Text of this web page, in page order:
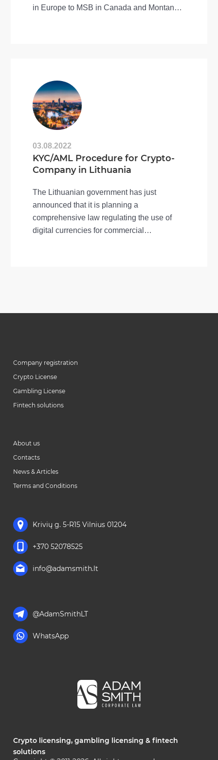
in Europe to MSB in Canada and Montana
03.08.2022
KYC/AML Procedure for Crypto-
Company in Lithuania
The Lithuanian government has just
announced that it is planning a
comprehensive law regulating the use of
digital currencies for commercial
Company registration
Crypto License
Gambling License
Fintech solutions
About us
Contacts
News & Articles
Terms and Conditions
Krivių g. 5-R15 Vilnius 01204
+370 52078525
info@adamsmith.lt
@AdamSmithLT
WhatsApp
Crypto licensing, gambling licensing & fintech
solutions